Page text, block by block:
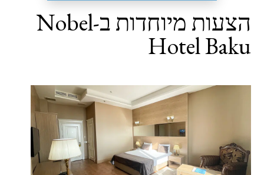
הצעות מיוחדות ב-Nobel
Hotel Baku